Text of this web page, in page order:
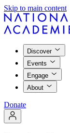
Skip to main content
Discover
Events
Engage
About
Donate